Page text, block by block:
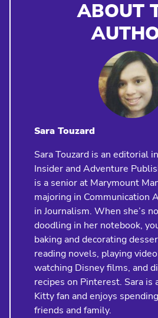
ABOUT
Sara Touzard
Sara Touzard is an editorial
Insider and Adventure
is a senior at Marymount
majoring in Communication
in Journalism. When she’s
doodling in her notebook,
baking and decorating
reading novels, playing
watching Disney films, and
recipes on Pinterest. Sara is
Kitty fan and enjoys
friends and family.